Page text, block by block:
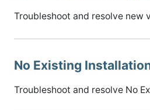
Troubleshoot and resolve new
No Existing
Troubleshoot and resolve No